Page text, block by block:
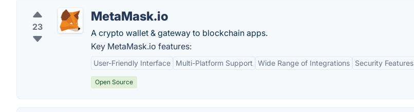
23
MetaMask.io
A crypto wallet & gateway to blockchain apps.
Key MetaMask.io features:
User-Friendly Interface Multi-Platform Support Wide Range of Integrations Security Features
Open Source